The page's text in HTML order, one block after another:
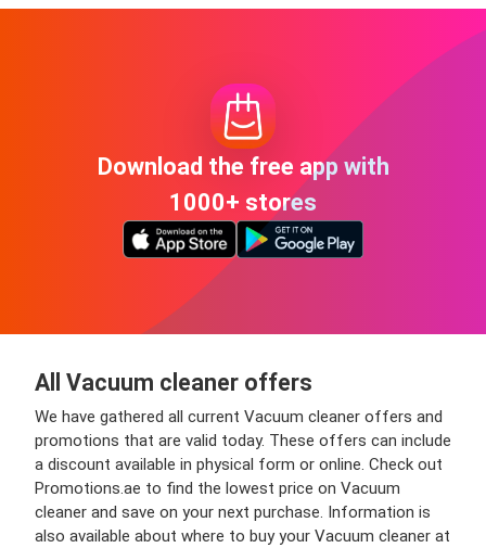
Download the free app with
1000+ stores
All Vacuum cleaner offers
We have gathered all current Vacuum cleaner offers and
promotions that are valid today. These offers can include
a discount available in physical form or online. Check out
Promotions.ae to find the lowest price on Vacuum
cleaner and save on your next purchase. Information is
also available about where to buy your Vacuum cleaner at